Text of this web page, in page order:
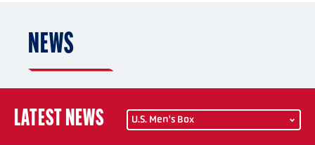
NEWS
LATEST NEWS